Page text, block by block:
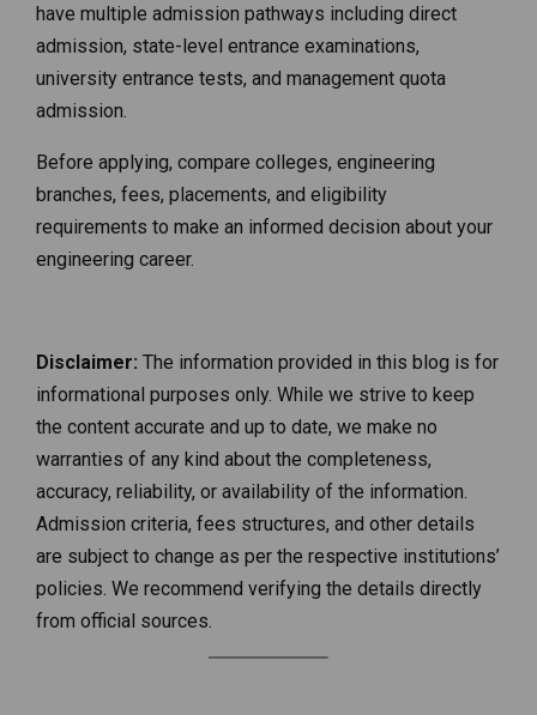
have multiple admission pathways including direct
admission, state-level entrance examinations,
university entrance tests, and management quota
admission.
Before applying, compare colleges, engineering
branches, fees, placements, and eligibility
requirements to make an informed decision about your
engineering career.
Disclaimer: The information provided in this blog is for
informational purposes only. While we strive to keep
the content accurate and up to date, we make no
warranties of any kind about the completeness,
accuracy, reliability, or availability of the information.
Admission criteria, fees structures, and other details
are subject to change as per the respective institutions’
policies. We recommend verifying the details directly
from official sources.